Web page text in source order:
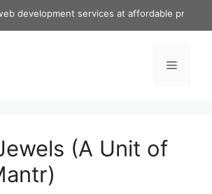
development services at affordable price
Menu
(A Unit of